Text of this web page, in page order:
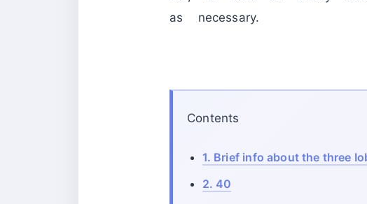
as necessary.
Contents
1. Brief info about the three
2. 40